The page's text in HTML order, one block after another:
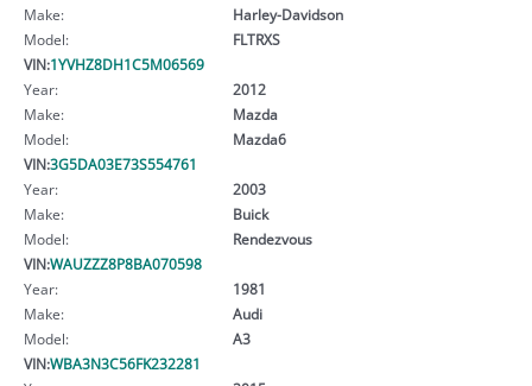
Make:
Harley-Davidson
Model:
FLTRXS
VIN:1YVHZ8DH1C5M06569
Year:
2012
Make:
Mazda
Model:
Mazda6
VIN:3G5DA03E73S554761
Year:
2003
Make:
Buick
Model:
Rendezvous
VIN:WAUZZZ8P8BA070598
Year:
1981
Make:
Audi
Model:
A3
VIN:WBA3N3C56FK232281